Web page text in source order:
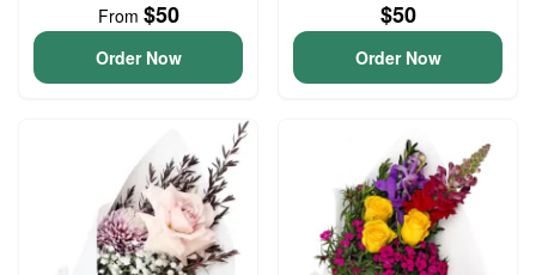
From $50
Order Now
$50
Order Now